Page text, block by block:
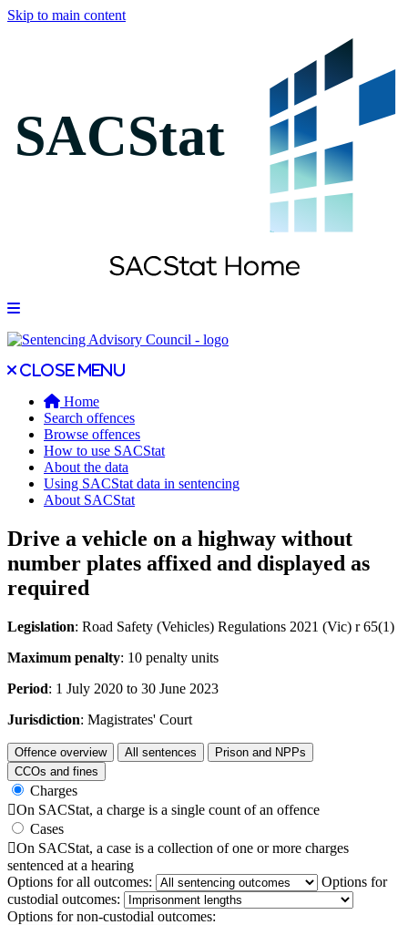
Skip to main content
Open main menu
Close main menu
Close menu
Home
Search offences
Browse offences
How to use SACStat
About the data
Using SACStat data in sentencing
About SACStat
Drive a vehicle on a highway without
number plates affixed and displayed as
required
Legislation: Road Safety (Vehicles) Regulations 2021 (Vic) r 65(1)
Maximum penalty: 10 penalty units
Period: 1 July 2020 to 30 June 2023
Jurisdiction: Magistrates' Court
Offence overview All sentences
Prison and NPPs
CCOs and fines
Charges
On SACStat, a charge is a single count of an offence
Cases
On SACStat, a case is a collection of one or more charges
sentenced at a hearing
Options for all outcomes:
Options for
custodial outcomes:
Options for non-custodial outcomes: